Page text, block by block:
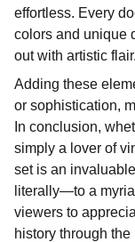
effortless. Every
colors and unique
out with artistic flair.
Adding these
or sophistication,
In conclusion,
simply a lover of
set is an
literally—to a
viewers to
history through